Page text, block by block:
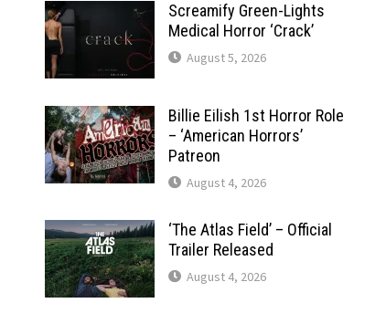
Screamify Green-Lights
Medical Horror ‘Crack’
August 5, 2026
Billie Eilish 1st Horror Role
– ‘American Horrors’
Patreon
August 4, 2026
‘The Atlas Field’ – Official
Trailer Released
August 4, 2026